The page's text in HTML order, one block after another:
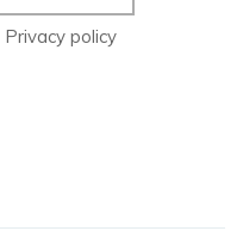
Privacy policy